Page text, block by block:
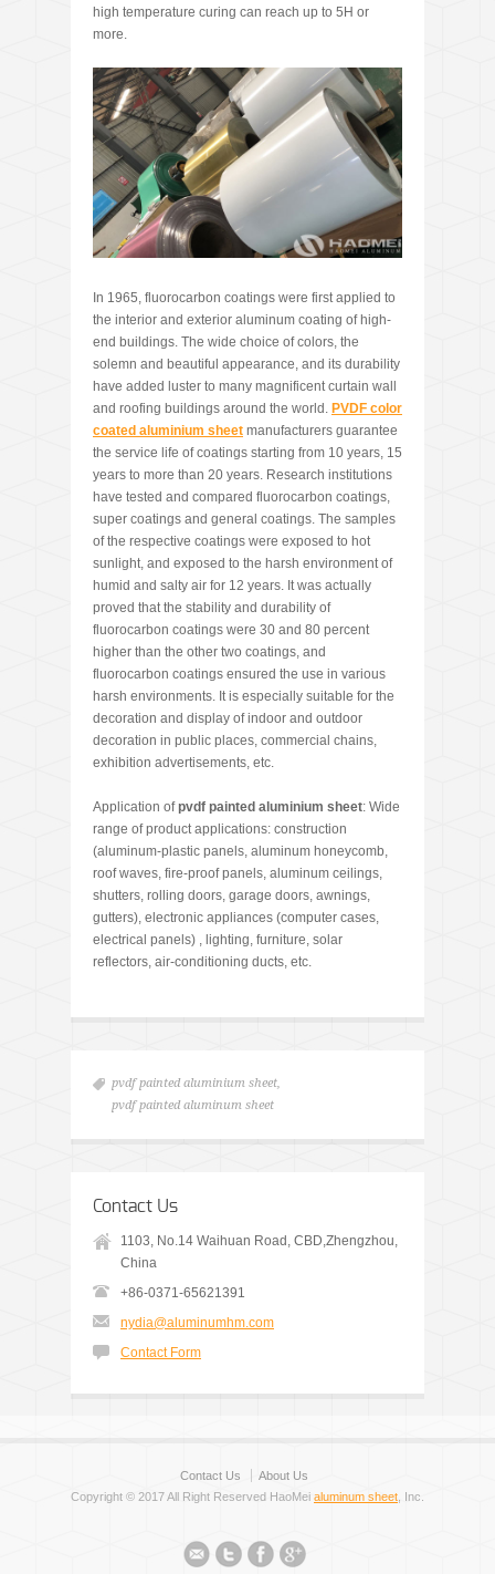
high temperature curing can reach up to 5H or
more.
In 1965, fluorocarbon coatings were first applied to
the interior and exterior aluminum coating of high-
end buildings. The wide choice of colors, the
solemn and beautiful appearance, and its durability
have added luster to many magnificent curtain wall
and roofing buildings around the world. PVDF color
coated aluminium sheet manufacturers guarantee
the service life of coatings starting from 10 years, 15
years to more than 20 years. Research institutions
have tested and compared fluorocarbon coatings,
super coatings and general coatings. The samples
of the respective coatings were exposed to hot
sunlight, and exposed to the harsh environment of
humid and salty air for 12 years. It was actually
proved that the stability and durability of
fluorocarbon coatings were 30 and 80 percent
higher than the other two coatings, and
fluorocarbon coatings ensured the use in various
harsh environments. It is especially suitable for the
decoration and display of indoor and outdoor
decoration in public places, commercial chains,
exhibition advertisements, etc.
Application ofpvdf painted aluminium sheet: Wide
range of product applications: construction
(aluminum-plastic panels, aluminum honeycomb,
roof waves, fire-proof panels, aluminum ceilings,
shutters, rolling doors, garage doors, awnings,
gutters), electronic appliances (computer cases,
electrical panels) , lighting, furniture, solar
reflectors, air-conditioning ducts, etc.
pvdf painted aluminium sheet,
pvdf painted aluminum sheet
Contact Us
1103, No.14 Waihuan Road, CBD,Zhengzhou,
China
+86-0371-65621391
nydia@aluminumhm.com
Contact Form
Contact Us
About Us
Copyright © 2017 All Right Reserved HaoMei aluminum sheet, Inc.